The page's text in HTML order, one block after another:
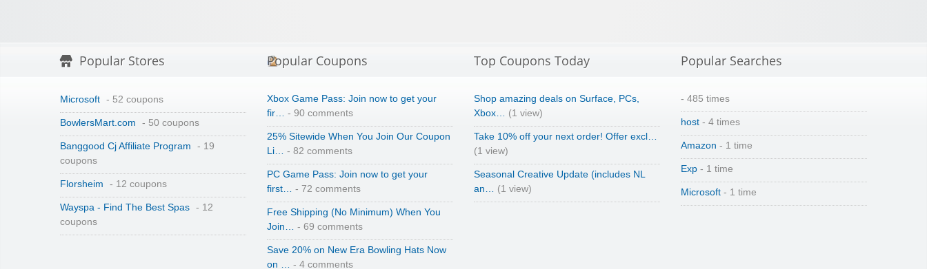
Popular Stores
Microsoft - 52 coupons
BowlersMart.com - 50 coupons
Banggood Cj Affiliate Program
- 19
coupons
Florsheim - 12 coupons
Wayspa - Find The Best Spas - 12
coupons
Popular Coupons
Xbox Game Pass: Join now to get your
fir…
- 90 comments
25% Sitewide When You Join Our Coupon
Li…
- 82 comments
PC Game Pass: Join now to get your
first…
- 72 comments
Free Shipping (No Minimum) When You
Join…
- 69 comments
Save 20% on New Era Bowling Hats Now
on …
- 4 comments
Top Coupons Today
Shop amazing deals on Surface, PCs,
Xbox…
(1 view)
Take 10% off your next order! Offer excl…
(1 view)
Seasonal Creative Update (includes NL
an…
(1 view)
Popular Searches
- 485 times
host - 4 times
Amazon - 1 time
Exp - 1 time
Microsoft - 1 time